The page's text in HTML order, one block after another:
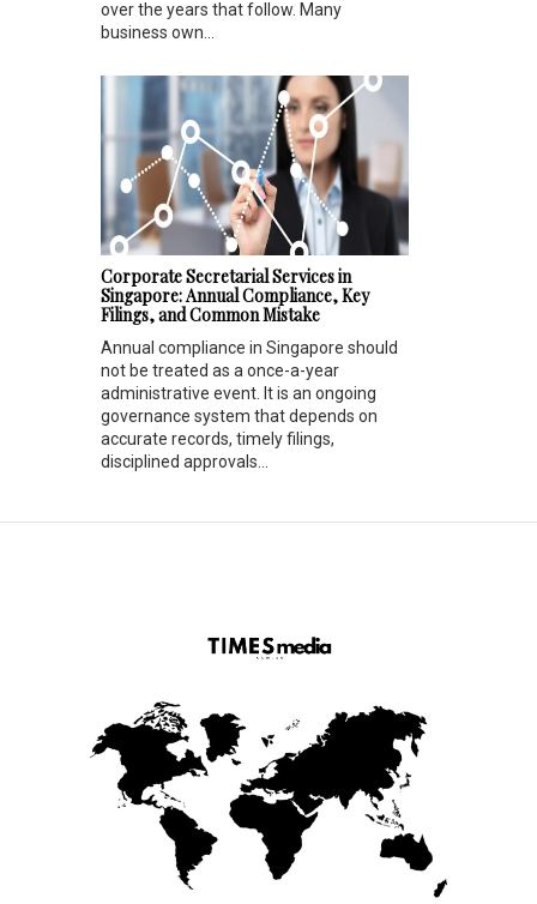
over the years that follow. Many
business own...
Corporate Secretarial Services in
Singapore: Annual Compliance, Key
Filings, and Common Mistake
Annual compliance in Singapore should
not be treated as a once-a-year
administrative event. It is an ongoing
governance system that depends on
accurate records, timely filings,
disciplined approvals...